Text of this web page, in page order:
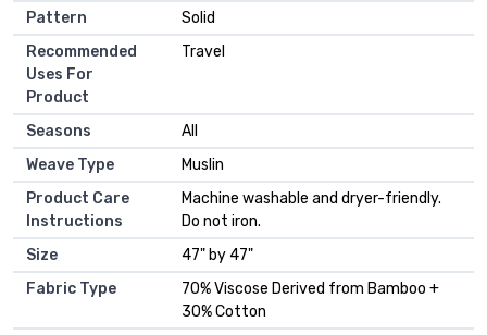
Pattern
‎Solid
Recommended
Uses For
Product
‎Travel
Seasons
‎All
Weave Type
‎Muslin
Product Care
Instructions
‎Machine washable and dryer-friendly.
Do not iron.
Size
‎47" by 47"
Fabric Type
‎70% Viscose Derived from Bamboo +
30% Cotton